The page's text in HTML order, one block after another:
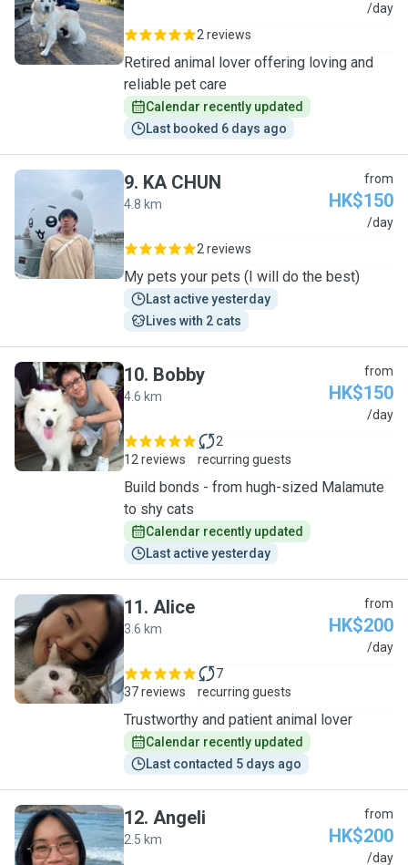
W
/day
2 reviews
Retired animal lover offering loving and
reliable pet care
Calendar recently updated
Last booked 6 days ago
K
9. KA CHUN
4.8 km
from
HK$150
/day
2 reviews
My pets your pets (I will do the best)
Last active yesterday
Lives with 2 cats
B
10. Bobby
4.6 km
from
HK$150
/day
12 reviews
2
recurring guests
Build bonds - from hugh-sized Malamute
to shy cats
Calendar recently updated
Last active yesterday
A
11. Alice
3.6 km
from
HK$200
/day
37 reviews
7
recurring guests
Trustworthy and patient animal lover
Calendar recently updated
Last contacted 5 days ago
12. Angeli
2.5 km
from
HK$200
/day